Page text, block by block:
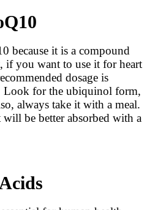
because it is a compound
if you want to use it for heart
dosage is
Look for the ubiquinol form,
always take it with a meal.
be better absorbed with a